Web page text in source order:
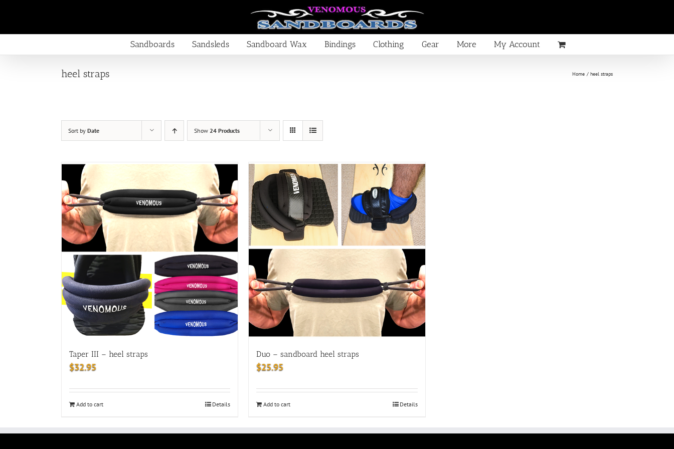
Sandboards Sandsleds Sandboard Wax Bindings Clothing Gear More My Account
heel straps Home heel straps
Sort by Date Show 24 Products
Taper III – heel straps
$32.95
Add to cart Details
Duo – sandboard heel straps
$25.95
Add to cart Details